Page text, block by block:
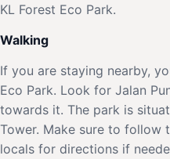
KL Forest Eco Park.
Walking
If you are staying nearby,
Eco Park. Look for Jalan
towards it. The park is
Tower. Make sure to follow
locals for directions if